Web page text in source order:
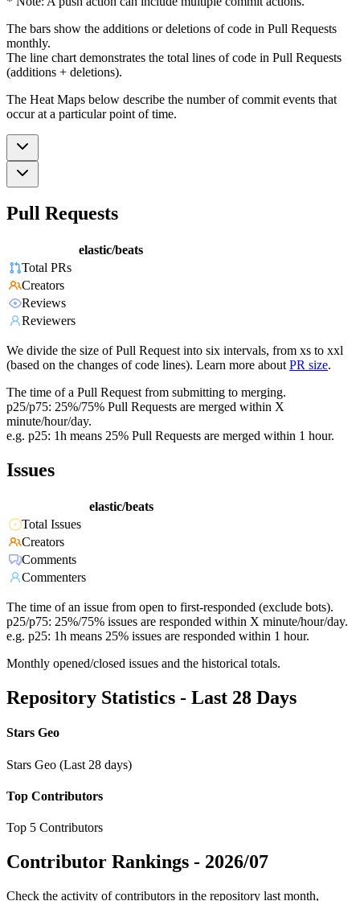
The bars show the additions or deletions of code in Pull Requests
monthly.
The line chart demonstrates the total lines of code in Pull Requests
(additions + deletions).
The Heat Maps below describe the number of commit events that
occur at a particular point of time.
Pull Requests
elastic/beats
Total PRs
Creators
Reviews
Reviewers
We divide the size of Pull Request into six intervals, from xs to xxl
(based on the changes of code lines). Learn more about PR size.
The time of a Pull Request from submitting to merging.
p25/p75: 25%/75% Pull Requests are merged within X
minute/hour/day.
e.g. p25: 1h means 25% Pull Requests are merged within 1 hour.
Issues
elastic/beats
Total Issues
Creators
Comments
Commenters
The time of an issue from open to first-responded (exclude bots).
p25/p75: 25%/75% issues are responded within X minute/hour/day.
e.g. p25: 1h means 25% issues are responded within 1 hour.
Monthly opened/closed issues and the historical totals.
Repository Statistics - Last 28 Days
Stars Geo
Stars Geo (Last 28 days)
Top Contributors
Top 5 Contributors
Contributor Rankings - 2026/07
Check the activity of contributors in the repository last month,